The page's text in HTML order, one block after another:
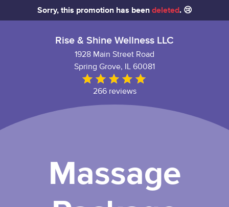
Sorry, this promotion has been deleted. 😢
Rise & Shine Wellness LLC
1928 Main Street Road
Spring Grove, IL 60081
266 reviews
Massage